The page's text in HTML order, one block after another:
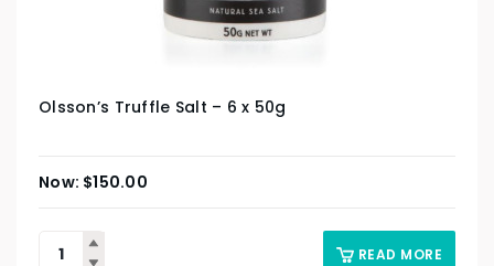
Olsson’s Truffle Salt – 6 x 50g
$150.00
READ MORE